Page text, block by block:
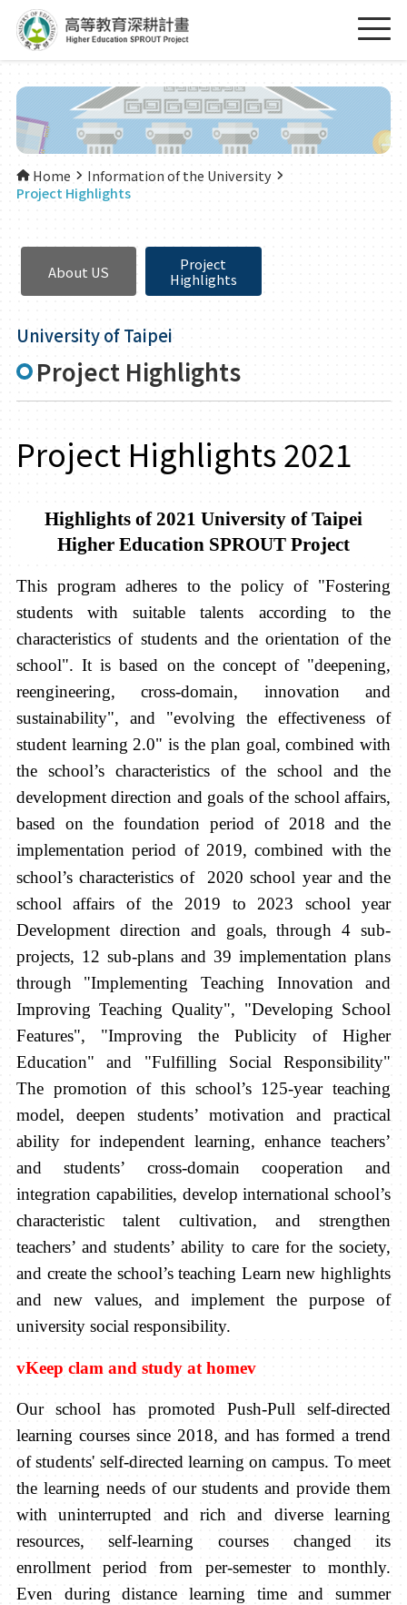
Home
Information of the University
Project Highlights
About US
Project
Highlights
University of Taipei
Project Highlights
Project Highlights 2021
Highlights of 2021 University of Taipei
Higher Education SPROUT Project
This program adheres to the policy of "Fostering
students with suitable talents according to the
characteristics of students and the orientation of the
school". It is based on the concept of "deepening,
reengineering, cross-domain, innovation and
sustainability", and "evolving the effectiveness of
student learning 2.0" is the plan goal, combined with
the school’s characteristics of the school and the
development direction and goals of the school affairs,
based on the foundation period of 2018 and the
implementation period of 2019, combined with the
school’s characteristics of
2020 school year and the
school affairs of the 2019 to 2023 school year
Development direction and goals, through 4 sub-
projects, 12 sub-plans and 39 implementation plans
through "Implementing Teaching Innovation and
Improving Teaching Quality", "Developing School
Features", "Improving the Publicity of Higher
Education" and "Fulfilling Social Responsibility"
The promotion of this school’s 125-year teaching
model, deepen students’ motivation and practical
ability for independent learning, enhance teachers’
and students’ cross-domain cooperation and
integration capabilities, develop international school’s
characteristic talent cultivation, and strengthen
teachers’ and students’ ability to care for the society,
and create the school’s teaching Learn new highlights
and new values, and implement the purpose of
university social responsibility.
vKeep clam and study at homev
Our school has promoted Push-Pull self-directed
learning courses since 2018, and has formed a trend
of students' self-directed learning on campus. To meet
the learning needs of our students and provide them
with uninterrupted and rich and diverse learning
resources, self-learning courses changed its
enrollment period from per-semester to monthly.
Even during distance learning time and summer